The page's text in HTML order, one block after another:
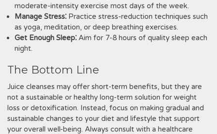
moderate-intensity exercise most days of the week.
Manage Stress⁚ Practice stress-reduction techniques such
as yoga, meditation, or deep breathing exercises.
Get Enough Sleep⁚ Aim for 7-8 hours of quality sleep each
night.
The Bottom Line
Juice cleanses may offer short-term benefits, but they are
not a sustainable or healthy long-term solution for weight
loss or detoxification. Instead, focus on making gradual and
sustainable changes to your diet and lifestyle that support
your overall well-being. Always consult with a healthcare